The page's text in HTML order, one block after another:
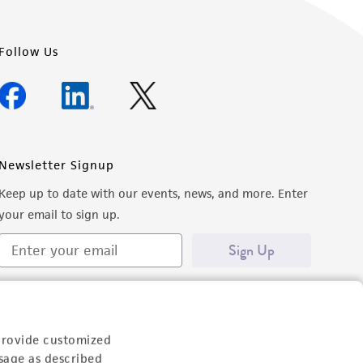
customized
as described
Follow Us
Newsletter Signup
Keep up to date with our events, news, and more. Enter
email to sign up.
Sign Up